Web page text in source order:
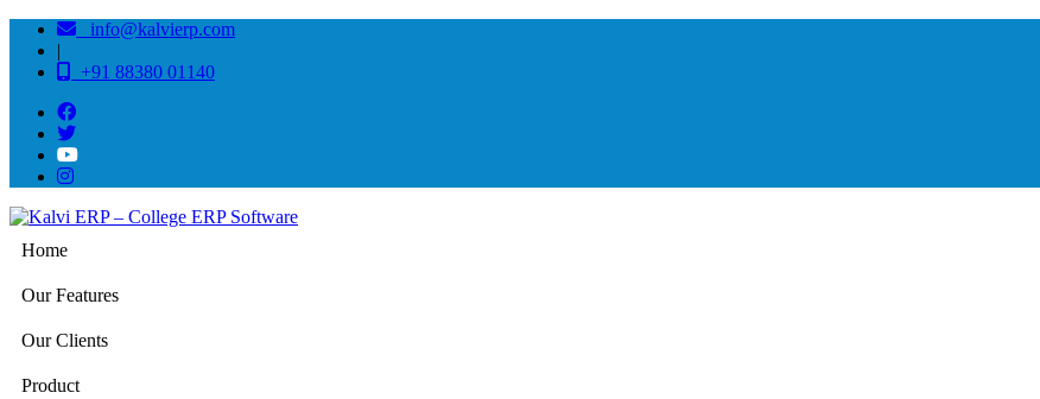
info@kalvierp.com
|
+91 88380 01140
Home
Our Features
Our Clients
Product